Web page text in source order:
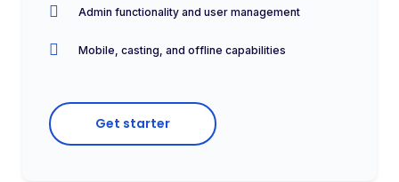
Admin functionality and user management
Mobile, casting, and offline capabilities
Get starter